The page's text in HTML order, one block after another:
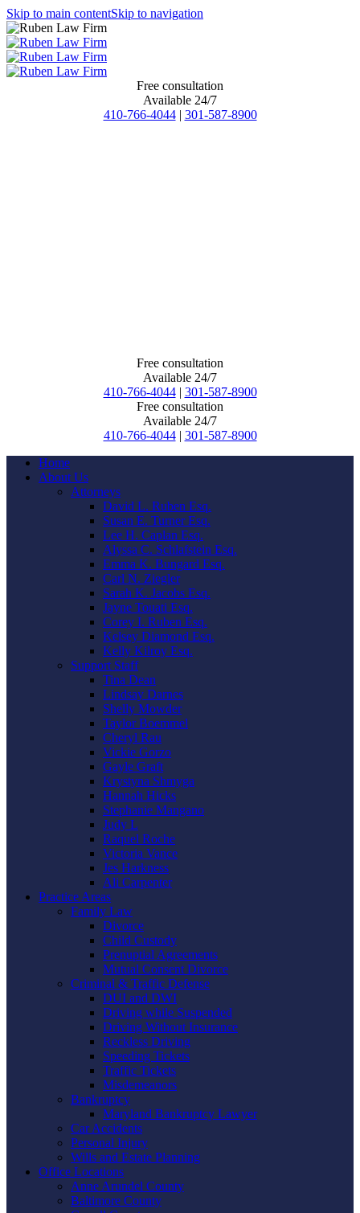
Skip to main contentSkip to navigation
Free consultation
Available 24/7
410-766-4044 | 301-587-8900
Free consultation
Available 24/7
410-766-4044 | 301-587-8900
Free consultation
Available 24/7
410-766-4044 | 301-587-8900
Home
About Us
Attorneys
David L. Ruben Esq.
Susan E. Turner Esq.
Lee H. Caplan Esq.
Alyssa C. Schlafstein Esq.
Emma K. Bungard Esq.
Carl N. Ziegler
Sarah K. Jacobs Esq.
Jayne Touati Esq.
Corey I. Ruben Esq.
Kelsey Diamond Esq.
Kelly Kilroy Esq.
Support Staff
Tina Dean
Lindsay Darnes
Shelly Mowder
Taylor Boemmel
Cheryl Rau
Vickie Gorzo
Gayle Graft
Krystyna Shmyga
Hannah Hicks
Stephanie Mangano
Judy L
Raquel Roche
Victoria Vance
Jes Harkness
Ali Carpenter
Practice Areas
Family Law
Divorce
Child Custody
Prenuptial Agreements
Mutual Consent Divorce
Criminal & Traffic Defense
DUI and DWI
Driving while Suspended
Driving Without Insurance
Reckless Driving
Speeding Tickets
Traffic Tickets
Misdemeanors
Bankruptcy
Maryland Bankruptcy Lawyer
Car Accidents
Personal Injury
Wills and Estate Planning
Office Locations
Anne Arundel County
Baltimore County